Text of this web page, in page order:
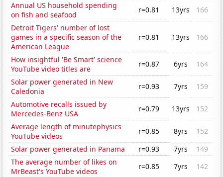
Annual US household spending
on fish and seafood
r=0.81 13yrs
166
Detroit Tigers' number of lost
games in a specific season of the
American League
r=0.81 13yrs 166
How insightful 'Be Smart' science
YouTube video titles are
r=0.87 6yrs
164
Solar power generated in New
Caledonia
r=0.93 7yrs
159
Automotive recalls issued by
Mercedes-Benz USA
r=0.79 13yrs
152
Average length of minutephysics
YouTube videos
r=0.85 8yrs
152
Solar power generated in Panama
r=0.93 7yrs
149
The average number of likes on
MrBeast's YouTube videos
r=0.85 7yrs
142